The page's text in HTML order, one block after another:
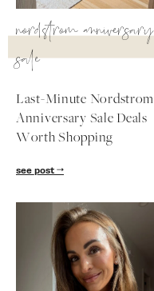
nordstrom anniversary
sale
Last-Minute Nordstrom
Anniversary Sale Deals
Worth Shopping
see post